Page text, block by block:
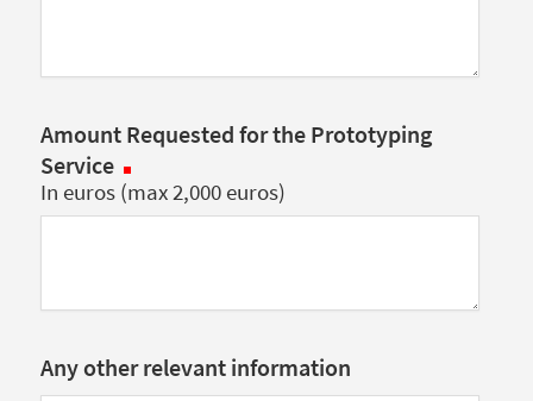
Amount Requested for the Prototyping
Service
In euros (max 2,000 euros)
Any other relevant information